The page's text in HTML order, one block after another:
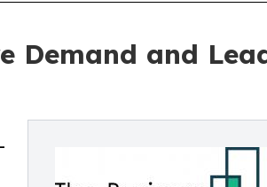
Demand and